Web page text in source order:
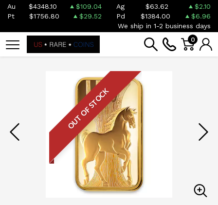
Au $4348.10 $109.04 Ag $63.62
$2.10
Pt
$1756.80 $29.52 Pd $1384.00
$6.96
We ship in 1-2 business days
0
OUT OF STOCK